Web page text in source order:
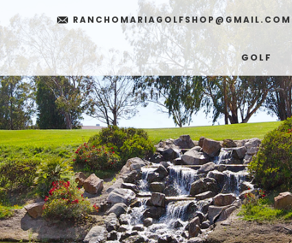
RANCHOMARIAGOLFSHOP@GMAIL.COM
GOLF